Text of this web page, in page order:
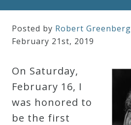
Webcourses
Greenberg
Scores
Posted by Robert Greenberg
February 21st, 2019
On Saturday,
February 16, I
was honored to
be the first